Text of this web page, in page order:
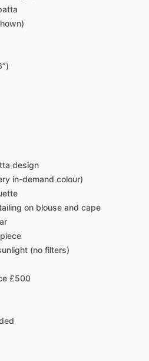
design
in-demand colour)
on blouse and cape
piece
(no filters)
£500